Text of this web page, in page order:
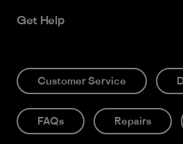
Get Help
Customer Service
FAQs Repairs